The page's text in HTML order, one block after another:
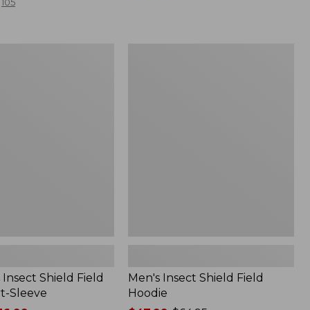
Shield Field
Sleeve
Men's Insect Shield Field
Hoodie